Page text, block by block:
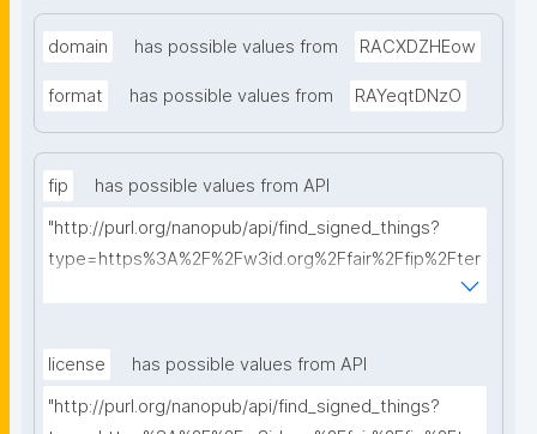
domain has possible values from RACXDZHEow
format has possible values from RAYeqtDNzO
fip
has possible values from API
"http://purl.org/nanopub/api/find_signed_things?
type=https%3A%2F%2Fw3id.org%2Ffair%2Ffip%2Fter
license
has possible values from API
"http://purl.org/nanopub/api/find_signed_things?